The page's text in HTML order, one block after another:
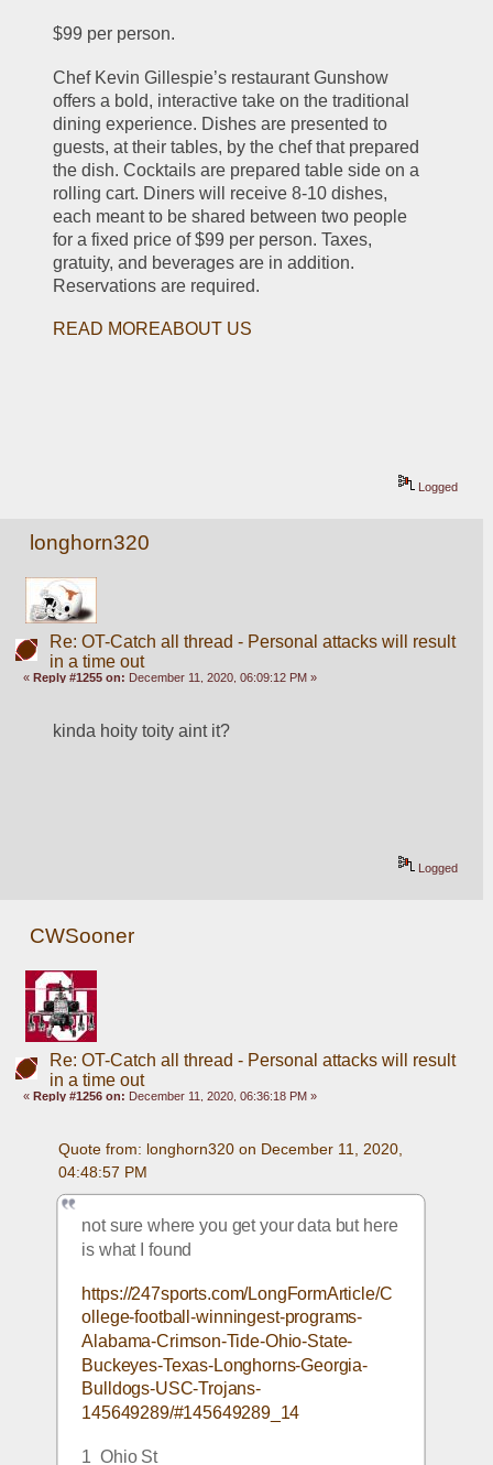
$99 per person.
Chef Kevin Gillespie’s restaurant Gunshow
offers a bold, interactive take on the traditional
dining experience. Dishes are presented to
guests, at their tables, by the chef that prepared
the dish. Cocktails are prepared table side on a
rolling cart. Diners will receive 8-10 dishes,
each meant to be shared between two people
for a fixed price of $99 per person. Taxes,
gratuity, and beverages are in addition.
Reservations are required.
READ MOREABOUT US
Logged
longhorn320
Re: OT-Catch all thread - Personal attacks will result
in a time out
«Reply #1255 on: December 11, 2020, 06:09:12 PM »
kinda hoity toity aint it?
Logged
CWSooner
Re: OT-Catch all thread - Personal attacks will result
in a time out
«Reply #1256 on: December 11, 2020, 06:36:18 PM »
Quote from: longhorn320 on December 11, 2020,
04:48:57 PM
not sure where you get your data but here
is what I found
https://247sports.com/LongFormArticle/C
ollege-football-winningest-programs-
Alabama-Crimson-Tide-Ohio-State-
Buckeyes-Texas-Longhorns-Georgia-
Bulldogs-USC-Trojans-
145649289/#145649289_14
1  Ohio St